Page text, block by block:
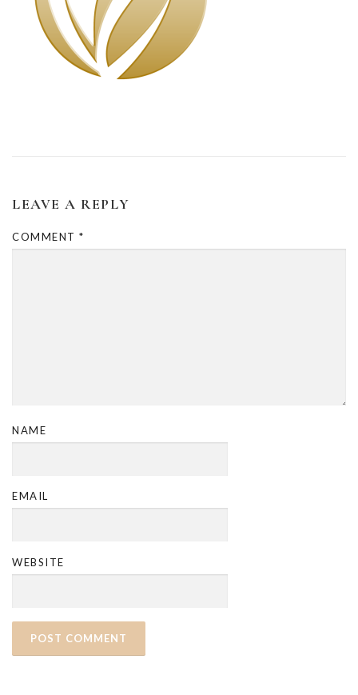
LEAVE A REPLY
COMMENT *
NAME
EMAIL
WEBSITE